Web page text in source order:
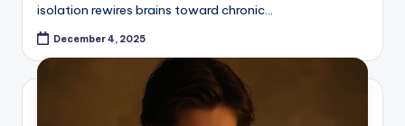
isolation rewires brains toward chronic…
December 4, 2025